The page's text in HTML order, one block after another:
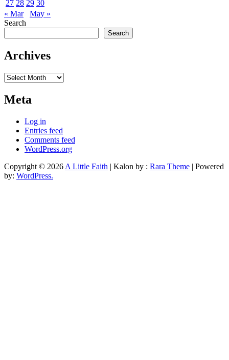
27 28 29 30
« Mar
May »
Search
Search
Archives
Archives
Meta
Log in
Entries feed
Comments feed
WordPress.org
Copyright © 2026 A Little Faith | Kalon by : Rara Theme | Powered
by: WordPress.